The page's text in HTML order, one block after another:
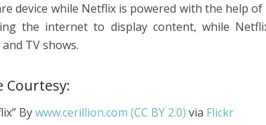
device while Netflix is powered with the help
the internet to display content, while
TV shows.
Courtesy:
Bywww.cerillion.com (CC BY 2.0) via Flickr